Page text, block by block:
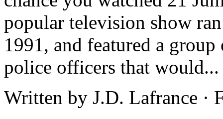
popular television show
1991, and featured a
police officers that
Written by J.D. Lafrance ·